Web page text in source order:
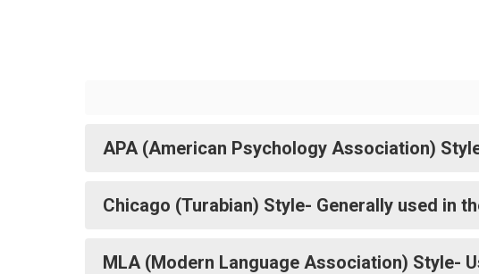
APA (American Psychology Association)
Chicago (Turabian) Style- Generally used in
MLA (Modern Language Association) Style-